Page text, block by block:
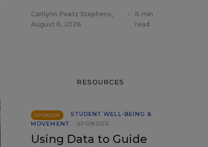
Caitlynn Peetz Stephens,
August 6, 2026
•
6 min
read
RESOURCES
SPONSOR
STUDENT WELL-BEING &
MOVEMENT
SPONSOR
Using Data to Guide